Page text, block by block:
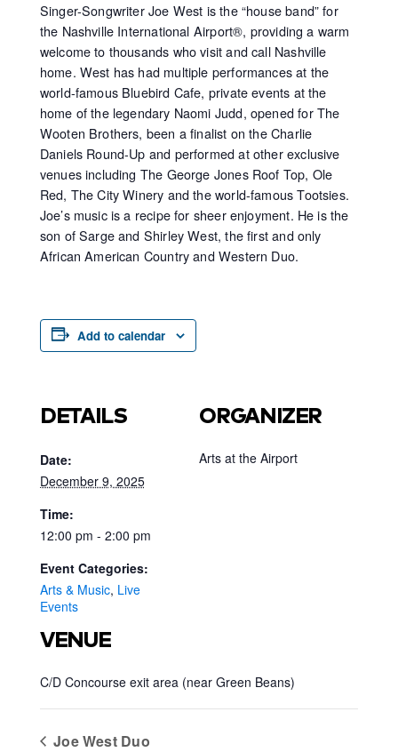
Singer-Songwriter Joe West is the “house band” for
the Nashville International Airport®, providing a warm
welcome to thousands who visit and call Nashville
home. West has had multiple performances at the
world-famous Bluebird Cafe, private events at the
home of the legendary Naomi Judd, opened for The
Wooten Brothers, been a finalist on the Charlie
Daniels Round-Up and performed at other exclusive
venues including The George Jones Roof Top, Ole
Red, The City Winery and the world-famous Tootsies.
Joe’s music is a recipe for sheer enjoyment. He is the
son of Sarge and Shirley West, the first and only
African American Country and Western Duo.
Add to calendar
DETAILS
Date:
December 9, 2025
Time:
12:00 pm - 2:00 pm
Event Categories:
Arts & Music, Live
Events
VENUE
C/D Concourse exit area (near Green Beans)
ORGANIZER
Arts at the Airport
Joe West Duo